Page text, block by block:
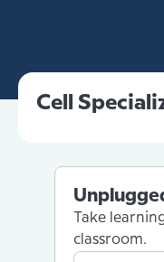
Cell
Take
classroom.